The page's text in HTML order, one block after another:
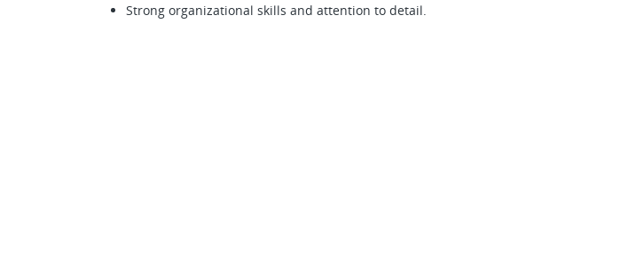
Strong organizational skills and attention to detail.